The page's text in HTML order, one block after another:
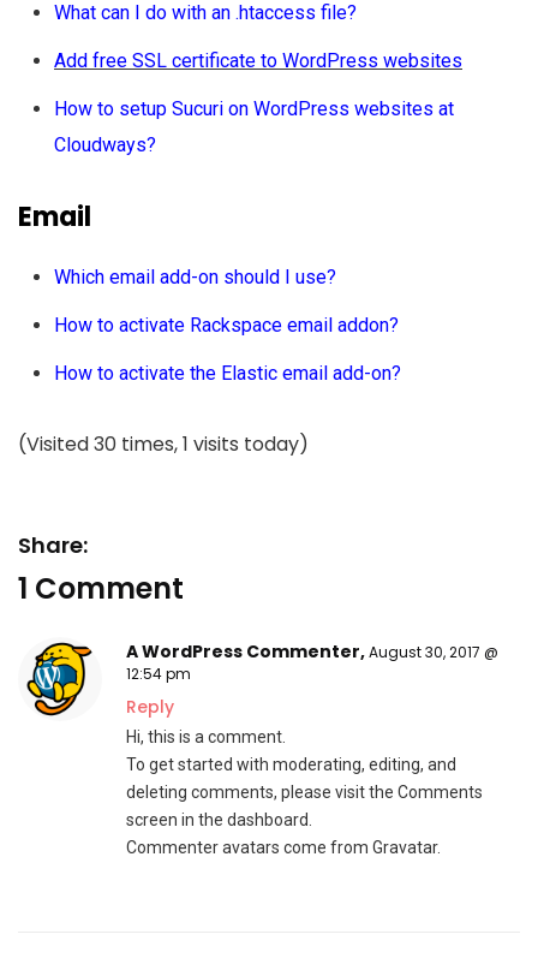
What can I do with an .htaccess file?
Add free SSL certificate to WordPress websites
How to setup Sucuri on WordPress websites at
Cloudways?
Email
Which email add-on should I use?
How to activate Rackspace email addon?
How to activate the Elastic email add-on?
(Visited 30 times, 1 visits today)
Share:
1 Comment
A WordPress Commenter,August 30, 2017 @
12:54 pm
Reply
Hi, this is a comment.
To get started with moderating, editing, and
deleting comments, please visit the Comments
screen in the dashboard.
Commenter avatars come from Gravatar.